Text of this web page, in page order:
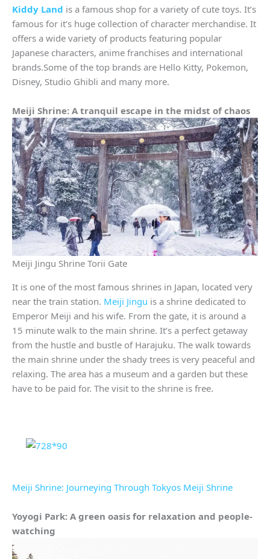
Kiddy Land is a famous shop for a variety of cute toys. It’s
famous for it’s huge collection of character merchandise. It
offers a wide variety of products featuring popular
Japanese characters, anime franchises and international
brands.Some of the top brands are Hello Kitty, Pokemon,
Disney, Studio Ghibli and many more.
Meiji Shrine: A tranquil escape in the midst of chaos
Meiji Jingu Shrine Torii Gate
It is one of the most famous shrines in Japan, located very
near the train station. Meiji Jingu is a shrine dedicated to
Emperor Meiji and his wife. From the gate, it is around a
15 minute walk to the main shrine. It’s a perfect getaway
from the hustle and bustle of Harajuku. The walk towards
the main shrine under the shady trees is very peaceful and
relaxing. The area has a museum and a garden but these
have to be paid for. The visit to the shrine is free.
Meiji Shrine: Journeying Through Tokyos Meiji Shrine
Yoyogi Park: A green oasis for relaxation and people-
watching